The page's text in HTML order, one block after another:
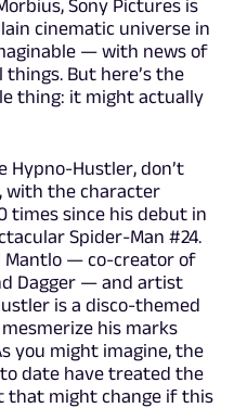
Sony Pictures is
cinematic universe in
— with news of
But here’s the
thing: it might actually
Hustler, don’t
with the character
times since his debut in
Spider-Man #24.
Mantlo — co-creator of
Dagger — and artist
is a disco-themed
his marks
you might imagine, the
date have treated the
that might change if this